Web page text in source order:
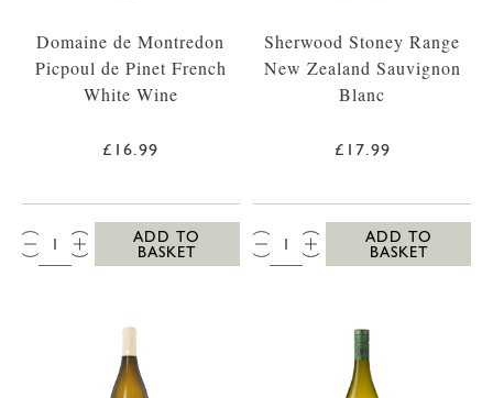
Domaine de Montredon
Picpoul de Pinet French
White Wine
£16.99
QTY:
ADD TO
BASKET
Sherwood Stoney Range
New Zealand Sauvignon
Blanc
£17.99
QTY:
ADD TO
BASKET